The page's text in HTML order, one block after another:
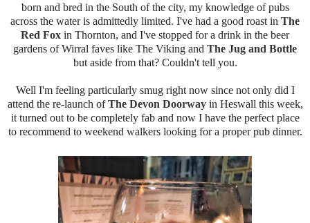
born and bred in the South of the city, my knowledge of pubs
across the water is admittedly limited. I've had a good roast in The
Red Fox in Thornton, and I've stopped for a drink in the beer
gardens of Wirral faves like The Viking and The Jug and Bottle
but aside from that? Couldn't tell you.
Well I'm feeling particularly smug right now since not only did I
attend the re-launch ofThe Devon Doorwayin Heswall this week,
it turned out to be completely fab and now I have the perfect place
to recommend to weekend walkers looking for a proper pub dinner.